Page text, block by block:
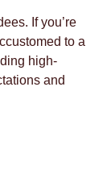
If you’re
to a
high-
and